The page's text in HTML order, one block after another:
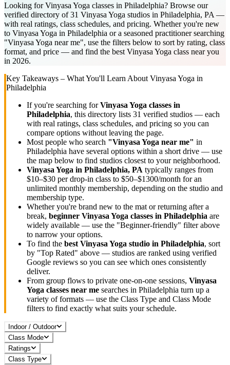
Looking for Vinyasa Yoga classes in Philadelphia? Browse our
verified directory of 31 Vinyasa Yoga studios in Philadelphia, PA —
with real ratings, class schedules, and pricing. Whether you're new
to Vinyasa Yoga in Philadelphia or a seasoned practitioner searching
"Vinyasa Yoga near me", use the filters below to sort by rating, class
format, and price — and find the best Vinyasa Yoga class near you
in 2026.
Key Takeaways – What You'll Learn About Vinyasa Yoga in
Philadelphia
If you're searching forVinyasa Yoga classes in
Philadelphia, this directory lists 31 verified studios — each
with real ratings, class schedules, and pricing so you can
compare options without leaving the page.
Most people who search "Vinyasa Yoga near me" in
Philadelphia have several options within a short drive — use
the map below to find studios closest to your neighborhood.
Vinyasa Yoga in Philadelphia, PA typically ranges from
$10–$30 per drop-in class to $50–$1300/month for an
unlimited monthly membership, depending on the studio and
membership type.
Whether you're brand new to the mat or returning after a
break, beginner Vinyasa Yoga classes in Philadelphia are
widely available — use the "Beginner-friendly" filter above
to narrow your options.
To find the best Vinyasa Yoga studio in Philadelphia, sort
by "Top Rated" above — studios are ranked using verified
Google reviews so you can see which ones consistently
deliver.
From group flows to private one-on-one sessions, Vinyasa
Yoga classes near me searches in Philadelphia turn up a
variety of formats — use the Class Type and Class Mode
filters to find exactly what suits your schedule.
Indoor / Outdoor
Class Mode
Ratings
Class Type